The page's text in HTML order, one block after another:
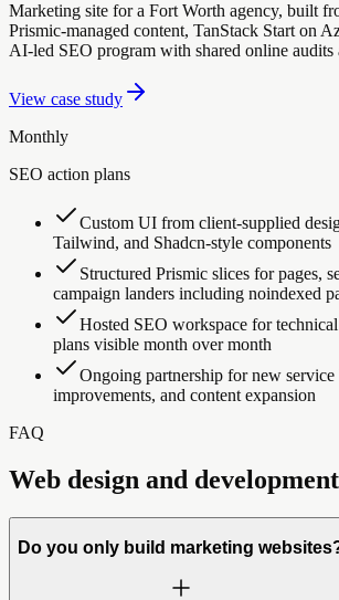
Marketing site for a Fort Worth agency, built
Prismic-managed content, TanStack Start on
AI-led SEO program with shared online audits
View case study
Monthly
SEO action plans
Custom UI from client-supplied
Tailwind, and Shadcn-style components
Structured Prismic slices for pages,
campaign landers including noindexed
Hosted SEO workspace for
plans visible month over month
Ongoing partnership for new
improvements, and content expansion
FAQ
Web design and
Do you only build marketing